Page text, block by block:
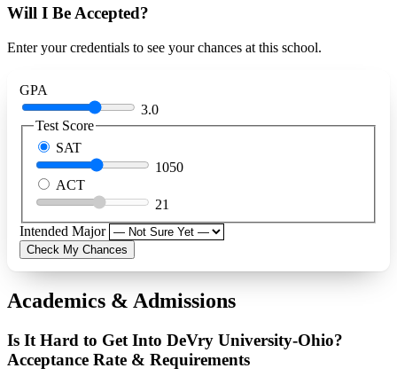
Will I Be Accepted?
Enter your credentials to see your chances at this school.
GPA
3.0
Test Score
SAT
1050
ACT
21
Intended Major
Check My Chances
Academics & Admissions
Is It Hard to Get Into DeVry University-Ohio?
Acceptance Rate & Requirements